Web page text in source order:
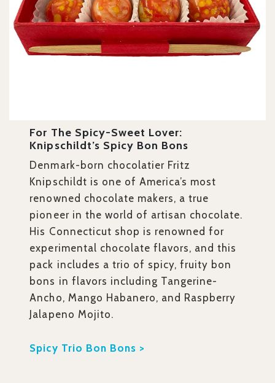
For The Spicy-Sweet Lover:
Knipschildt’s Spicy Bon Bons
Denmark-born chocolatier Fritz
Knipschildt is one of America’s most
renowned chocolate makers, a true
pioneer in the world of artisan chocolate.
His Connecticut shop is renowned for
experimental chocolate flavors, and this
pack includes a trio of spicy, fruity bon
bons in flavors including Tangerine-
Ancho, Mango Habanero, and Raspberry
Jalapeno Mojito.
Spicy Trio Bon Bons >